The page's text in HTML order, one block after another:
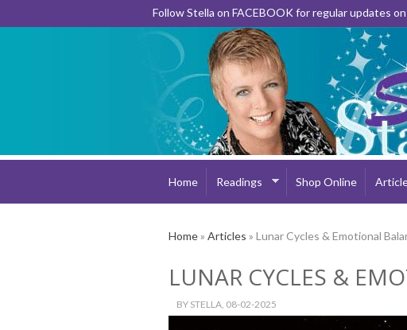
Follow Stella on FACEBOOK for regular updates
Home Readings Shop Online
Home» Articles » Lunar Cycles & Emotional
LUNAR CYCLES &
BY STELLA, 08-02-2025